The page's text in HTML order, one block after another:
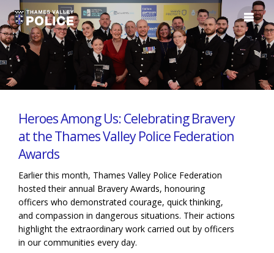
Heroes Among Us: Celebrating Bravery
at the Thames Valley Police Federation
Awards
Earlier this month, Thames Valley Police Federation
hosted their annual Bravery Awards, honouring
officers who demonstrated courage, quick thinking,
and compassion in dangerous situations. Their actions
highlight the extraordinary work carried out by officers
in our communities every day.